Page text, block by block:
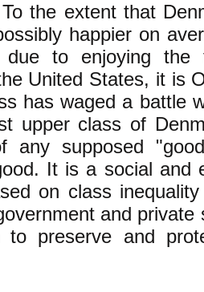
the extent that
happier on
to enjoying the
United States, it is
has waged a battle
upper class of
any supposed
It is a social and
on class
and private
preserve and